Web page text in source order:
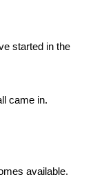
started in the
came in.
available.